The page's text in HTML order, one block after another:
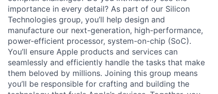
importance in every detail? As part of our Silicon
Technologies group, you’ll help design and
manufacture our next-generation, high-performance,
power-efficient processor, system-on-chip (SoC).
You’ll ensure Apple products and services can
seamlessly and efficiently handle the tasks that make
them beloved by millions. Joining this group means
you’ll be responsible for crafting and building the